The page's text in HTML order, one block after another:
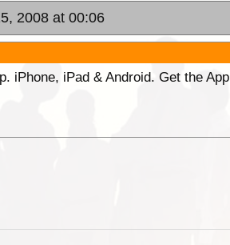
2008 at 00:06
iPhone, iPad & Android. Get the App